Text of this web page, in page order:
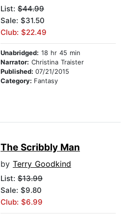
List: $44.99
Sale: $31.50
Club: $22.49
Unabridged: 18 hr 45 min
Narrator: Christina Traister
Published: 07/21/2015
Category: Fantasy
The Scribbly Man
by Terry Goodkind
List: $13.99
Sale: $9.80
Club: $6.99